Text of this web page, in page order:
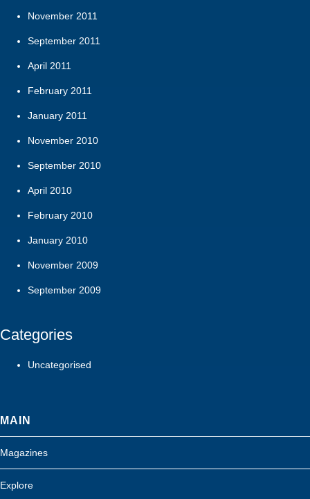
November 2011
September 2011
April 2011
February 2011
January 2011
November 2010
September 2010
April 2010
February 2010
January 2010
November 2009
September 2009
Categories
Uncategorised
MAIN
Magazines
Explore